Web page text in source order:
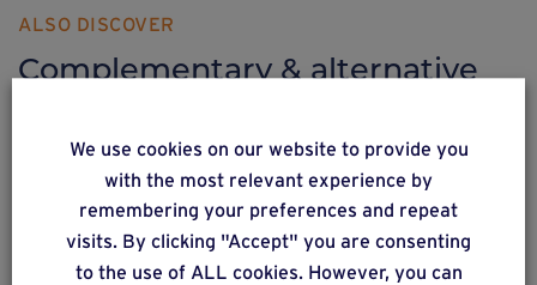
ALSO DISCOVER
Complementary & alternative
We use cookies on our website to provide you
with the most relevant experience by
remembering your preferences and repeat
visits. By clicking "Accept" you are consenting
to the use of ALL cookies. However, you can